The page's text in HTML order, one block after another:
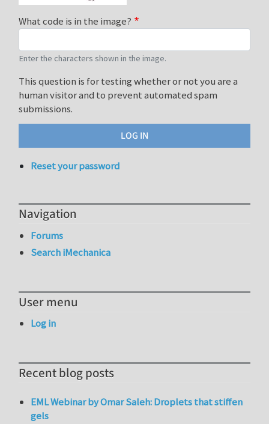
What code is in the image?
Enter the characters shown in the image.
This question is for testing whether or not you are a
human visitor and to prevent automated spam
submissions.
Reset your password
Navigation
Forums
Search iMechanica
User menu
Log in
Recent blog posts
EML Webinar by Omar Saleh: Droplets that stiffen
gels